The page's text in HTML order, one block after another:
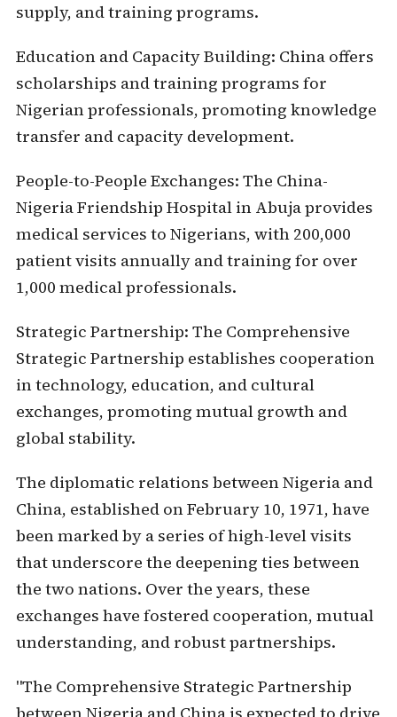
supply, and training programs.
Education and Capacity Building: China offers
scholarships and training programs for
Nigerian professionals, promoting knowledge
transfer and capacity development.
People-to-People Exchanges: The China-
Nigeria Friendship Hospital in Abuja provides
medical services to Nigerians, with 200,000
patient visits annually and training for over
1,000 medical professionals.
Strategic Partnership: The Comprehensive
Strategic Partnership establishes cooperation
in technology, education, and cultural
exchanges, promoting mutual growth and
global stability.
The diplomatic relations between Nigeria and
China, established on February 10, 1971, have
been marked by a series of high-level visits
that underscore the deepening ties between
the two nations. Over the years, these
exchanges have fostered cooperation, mutual
understanding, and robust partnerships.
"The Comprehensive Strategic Partnership